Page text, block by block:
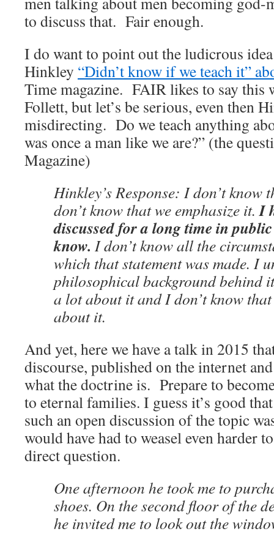
to discuss that. Fair enough.
I do want to point out the ludicrous
Hinkley “Didn’t know if we teach it”
Time magazine. FAIR likes to say this
Follett, but let’s be serious, even then
misdirecting. Do we teach anything
was once a man like we are?” (the
Magazine)
Hinkley’s Response: I don’t know
don’t know that we emphasize it.I
discussed for a long time in
know. I don’t know all the
which that statement was made. I
philosophical background behind
a lot about it and I don’t know
about it.
And yet, here we have a talk in 2015
discourse, published on the internet
what the doctrine is. Prepare to
to eternal families. I guess it’s good
such an open discussion of the topic
would have had to weasel even harder
direct question.
One afternoon he took me to
shoes. On the second floor of the
he invited me to look out the